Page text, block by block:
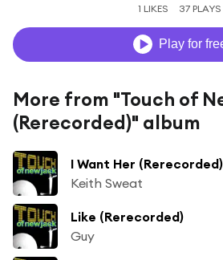
1 LIKES 37 PLAYS
Play for
More from "Touch of
(Rerecorded)" album
I Want Her (Rerecorded)
Keith Sweat
Like (Rerecorded)
Guy